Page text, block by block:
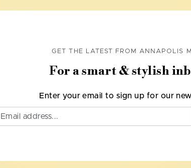
GET THE LATEST FROM ANNAPOLIS
For a smart & stylish
Enter your email to sign up for our